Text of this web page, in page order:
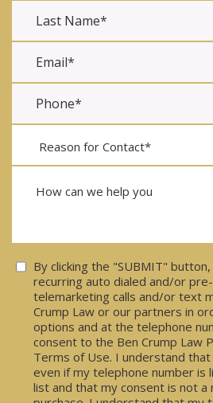
By clicking the "SUBMIT"
recurring auto dialed and/or
telemarketing calls and/or text
Crump Law or our partners in
options and at the telephone
consent to the Ben Crump Law
Terms of Use. I understand that
even if my telephone number is
list and that my consent is not